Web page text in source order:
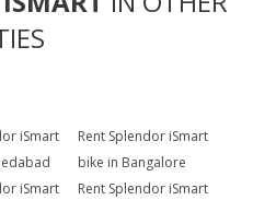
iSmart
Rent Splendor iSmart
bike in Bangalore
iSmart
Rent Splendor iSmart